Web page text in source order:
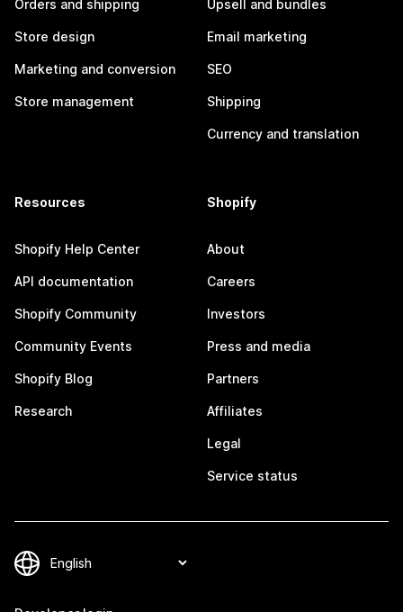
Orders and shipping
Store design
Marketing and conversion
Store management
Upsell and bundles
Email marketing
SEO
Shipping
Currency and translation
Resources
Shopify Help Center
API documentation
Shopify Community
Community Events
Shopify Blog
Research
Shopify
About
Careers
Investors
Press and media
Partners
Affiliates
Legal
Service status